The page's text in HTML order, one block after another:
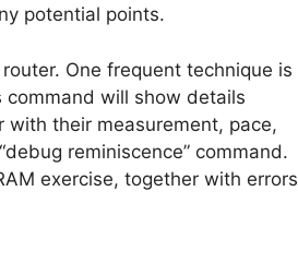
potential points.
One frequent technique is
command will show details
their measurement, pace,
reminiscence” command.
exercise, together with errors